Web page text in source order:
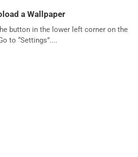
a Wallpaper
button in the lower left corner on the
to “Settings”....